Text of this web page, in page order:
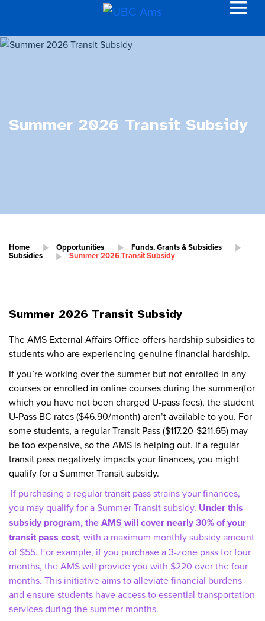
Summer 2026 Transit Subsidy
Home Opportunities Funds, Grants & Subsidies
Subsidies Summer 2026 Transit Subsidy
Summer 2026 Transit Subsidy
The AMS External Affairs Office offers hardship subsidies to
students who are experiencing genuine financial hardship.
If you’re working over the summer but not enrolled in any
courses or enrolled in online courses during the summer(for
which you have not been charged U-pass fees), the student
U-Pass BC rates ($46.90/month) aren’t available to you. For
some students, a regular Transit Pass ($117.20-$211.65) may
be too expensive, so the AMS is helping out. If a regular
transit pass negatively impacts your finances, you might
qualify for a Summer Transit subsidy.
If purchasing a regular transit pass strains your finances,
you may qualify for a Summer Transit subsidy. Under this
subsidy program, the AMS will cover nearly 30% of your
transit pass cost, with a maximum monthly subsidy amount
of $55. For example, if you purchase a 3-zone pass for four
months, the AMS will provide you with $220 over the four
months. This initiative aims to alleviate financial burdens
and ensure students have access to essential transportation
services during the summer months.